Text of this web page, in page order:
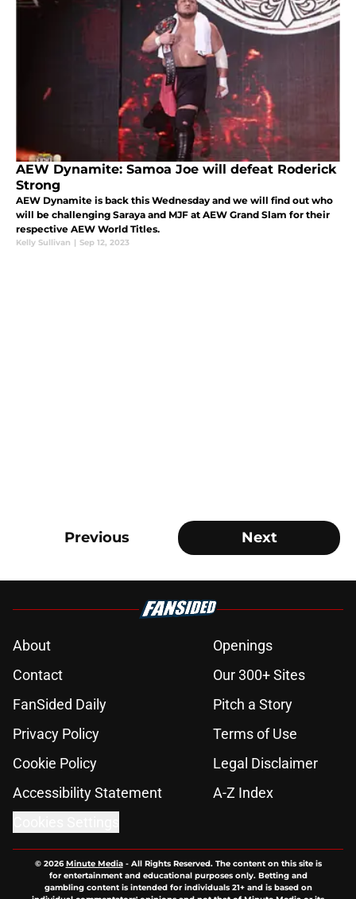
AEW Dynamite: Samoa Joe will defeat Roderick
Strong
AEW Dynamite is back this Wednesday and we will find out who
will be challenging Saraya and MJF at AEW Grand Slam for their
respective AEW World Titles.
Kelly Sullivan | Sep 12, 2023
Previous Next
About
Openings
Contact
Our 300+ Sites
FanSided Daily
Pitch a Story
Privacy Policy
Terms of Use
Cookie Policy
Legal Disclaimer
Accessibility Statement
A-Z Index
© 2026Minute Media- All Rights Reserved. The content on this site is
for entertainment and educational purposes only. Betting and
gambling content is intended for individuals 21+ and is based on